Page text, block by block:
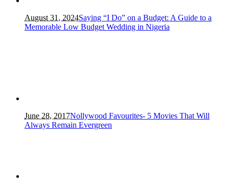
August 31, 2024Saying “I Do” on a Budget: A Guide to a
Memorable Low Budget Wedding in Nigeria
June 28, 2017Nollywood Favourites- 5 Movies That Will
Always Remain Evergreen